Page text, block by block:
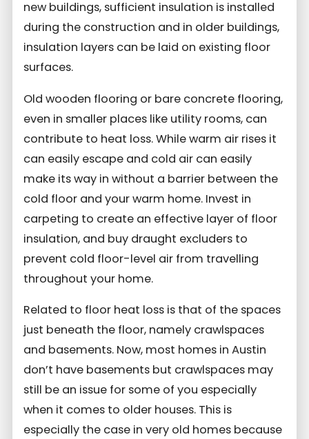
new buildings, sufficient insulation is installed
during the construction and in older buildings,
insulation layers can be laid on existing floor
surfaces.
Old wooden flooring or bare concrete flooring,
even in smaller places like utility rooms, can
contribute to heat loss. While warm air rises it
can easily escape and cold air can easily
make its way in without a barrier between the
cold floor and your warm home. Invest in
carpeting to create an effective layer of floor
insulation, and buy draught excluders to
prevent cold floor-level air from travelling
throughout your home.
Related to floor heat loss is that of the spaces
just beneath the floor, namely crawlspaces
and basements. Now, most homes in Austin
don’t have basements but crawlspaces may
still be an issue for some of you especially
when it comes to older houses. This is
especially the case in very old homes because